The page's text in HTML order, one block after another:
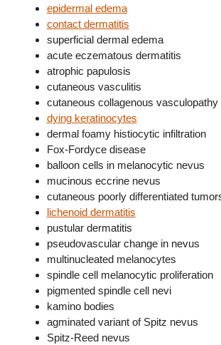
epidermal edema
contact dermatitis
superficial dermal edema
acute eczematous dermatitis
atrophic papulosis
cutaneous vasculitis
cutaneous collagenous vasculopathy
dying keratinocytes
dermal foamy histiocytic infiltration
Fox-Fordyce disease
balloon cells in melanocytic nevus
mucinous eccrine nevus
cutaneous poorly differentiated
lichenoid dermatitis
pustular dermatitis
pseudovascular change in nevus
multinucleated melanocytes
spindle cell melanocytic proliferation
pigmented spindle cell nevi
kamino bodies
agminated variant of Spitz nevus
Spitz-Reed nevus